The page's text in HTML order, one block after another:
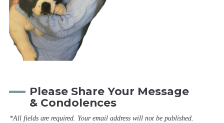
Please Share Your Message
& Condolences
*All fields are required. Your email address will not be published.